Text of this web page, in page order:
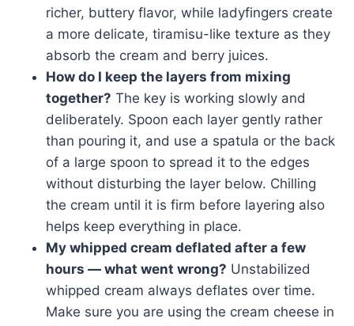
richer, buttery flavor, while ladyfingers create
a more delicate, tiramisu-like texture as they
absorb the cream and berry juices.
How do I keep the layers from mixing
together? The key is working slowly and
deliberately. Spoon each layer gently rather
than pouring it, and use a spatula or the back
of a large spoon to spread it to the edges
without disturbing the layer below. Chilling
the cream until it is firm before layering also
helps keep everything in place.
My whipped cream deflated after a few
hours — what went wrong? Unstabilized
whipped cream always deflates over time.
Make sure you are using the cream cheese in